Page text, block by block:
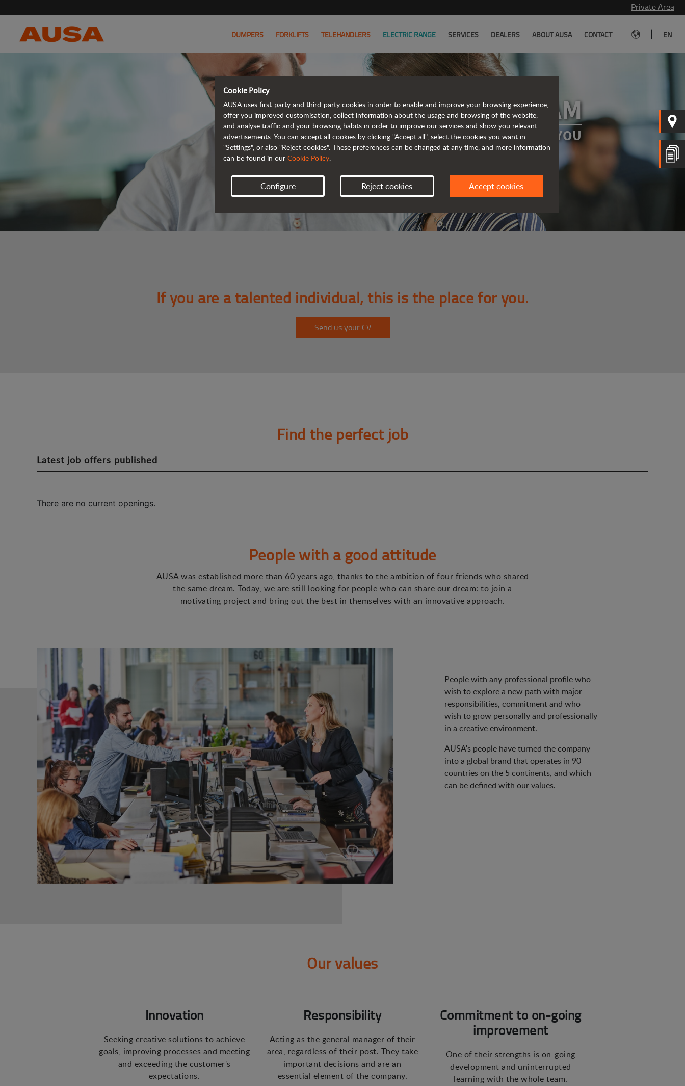
Private Area
DUMPERS FORKLIFTS TELEHANDLERS ELECTRIC RANGE SERVICES DEALERS ABOUT AUSA CONTACT EN
JOIN OUR TEAM
WE HAVE A PROJECT FOR YOU
If you are a talented individual, this is the place for you.
Send us your CV
Find the perfect job
Latest job offers published
There are no current openings.
People with a good attitude
AUSA was established more than 60 years ago, thanks to the ambition of four friends who shared
the same dream. Today, we are still looking for people who can share our dream: to join a
motivating project and bring out the best in themselves with an innovative approach.
People with any professional profile who
wish to explore a new path with major
responsibilities, commitment and who
wish to grow personally and professionally
in a creative environment.
AUSA's people have turned the company
into a global brand that operates in 90
countries on the 5 continents, and which
can be defined with our values.
Our values
Innovation
Seeking creative solutions to achieve
goals, improving processes and meeting
and exceeding the customer's
expectations.
Responsibility
Acting as the general manager of their
area, regardless of their post. They take
important decisions and are an
essential element of the company.
Commitment to on-going
improvement
One of their strengths is on-going
development and uninterrupted
learning with the whole team.
Cookie Policy
AUSA uses first-party and third-party cookies in order to enable and improve your browsing experience,
offer you improved customisation, collect information about the usage and browsing of the website,
and analyse traffic and your browsing habits in order to improve our services and show you relevant
advertisements. You can accept all cookies by clicking "Accept all", select the cookies you want in
"Settings", or also "Reject cookies". These preferences can be changed at any time, and more information
can be found in our Cookie Policy.
Configure Reject cookies Accept cookies